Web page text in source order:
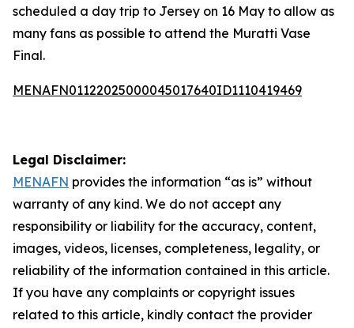
scheduled a day trip to Jersey on 16 May to allow as
many fans as possible to attend the Muratti Vase
Final.
MENAFN01122025000045017640ID1110419469
Legal Disclaimer:
MENAFN provides the information “as is” without
warranty of any kind. We do not accept any
responsibility or liability for the accuracy, content,
images, videos, licenses, completeness, legality, or
reliability of the information contained in this article.
If you have any complaints or copyright issues
related to this article, kindly contact the provider